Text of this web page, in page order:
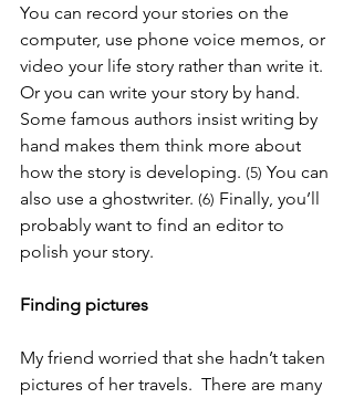
You can record your stories on the
computer, use phone voice memos, or
video your life story rather than write it.
Or you can write your story by hand.
Some famous authors insist writing by
hand makes them think more about
how the story is developing. (5) You can
also use a ghostwriter. (6) Finally, you’ll
probably want to find an editor to
polish your story.
Finding pictures
My friend worried that she hadn’t taken
pictures of her travels.  There are many